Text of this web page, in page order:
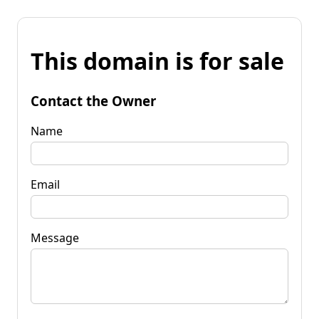
This domain is for sale
Contact the Owner
Name
Email
Message